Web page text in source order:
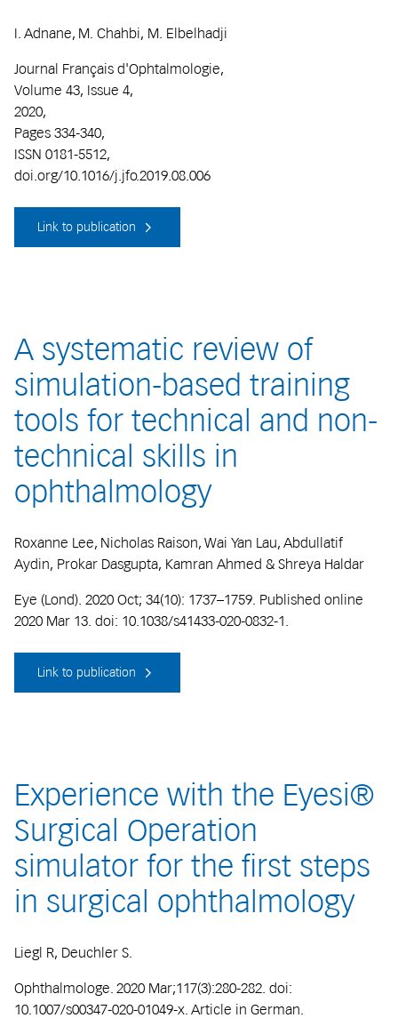
I. Adnane, M. Chahbi, M. Elbelhadji
Journal Français d'Ophtalmologie,
Volume 43, Issue 4,
2020,
Pages 334-340,
ISSN 0181-5512,
doi.org/10.1016/j.jfo.2019.08.006
Link to publication
A systematic review of
simulation-based training
tools for technical and non-
technical skills in
ophthalmology
Roxanne Lee, Nicholas Raison, Wai Yan Lau, Abdullatif
Aydin, Prokar Dasgupta, Kamran Ahmed & Shreya Haldar
Eye (Lond). 2020 Oct; 34(10): 1737–1759. Published online
2020 Mar 13. doi: 10.1038/s41433-020-0832-1.
Link to publication
Experience with the Eyesi®
Surgical Operation
simulator for the first steps
in surgical ophthalmology
Liegl R, Deuchler S.
Ophthalmologe. 2020 Mar;117(3):280-282. doi:
10.1007/s00347-020-01049-x. Article in German.